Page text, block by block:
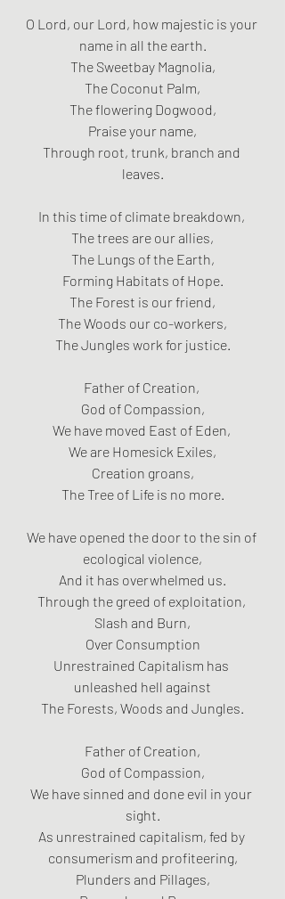
O Lord, our Lord, how majestic is your
name in all the earth.
The Sweetbay Magnolia,
The Coconut Palm,
The flowering Dogwood,
Praise your name,
Through root, trunk, branch and
leaves.
In this time of climate breakdown,
The trees are our allies,
The Lungs of the Earth,
Forming Habitats of Hope.
The Forest is our friend,
The Woods our co-workers,
The Jungles work for justice.
Father of Creation,
God of Compassion,
We have moved East of Eden,
We are Homesick Exiles,
Creation groans,
The Tree of Life is no more.
We have opened the door to the sin of
ecological violence,
And it has overwhelmed us.
Through the greed of exploitation,
Slash and Burn,
Over Consumption
Unrestrained Capitalism has
unleashed hell against
The Forests, Woods and Jungles.
Father of Creation,
God of Compassion,
We have sinned and done evil in your
sight.
As unrestrained capitalism, fed by
consumerism and profiteering,
Plunders and Pillages,